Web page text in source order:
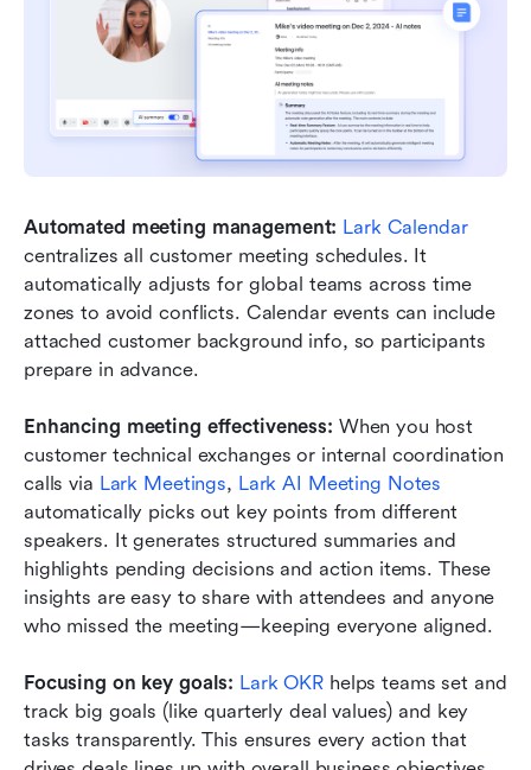
Automated meeting management: Lark Calendar
centralizes all customer meeting schedules. It
automatically adjusts for global teams across time
zones to avoid conflicts. Calendar events can include
attached customer background info, so participants
prepare in advance.
Enhancing meeting effectiveness: When you host
customer technical exchanges or internal coordination
calls via Lark Meetings, Lark AI Meeting Notes
automatically picks out key points from different
speakers. It generates structured summaries and
highlights pending decisions and action items. These
insights are easy to share with attendees and anyone
who missed the meeting—keeping everyone aligned.
Focusing on key goals: Lark OKR helps teams set and
track big goals (like quarterly deal values) and key
tasks transparently. This ensures every action that